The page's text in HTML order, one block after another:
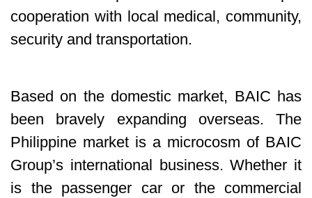
cooperation with local medical, community,
security and transportation.
Based on the domestic market, BAIC has
been bravely expanding overseas. The
Philippine market is a microcosm of BAIC
Group’s international business. Whether it
is the passenger car or the commercial